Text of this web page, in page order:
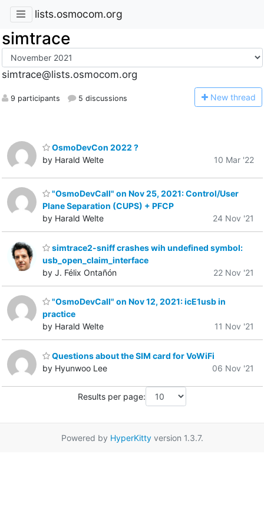
lists.osmocom.org
simtrace
simtrace@lists.osmocom.org
9 participants 5 discussions New thread
OsmoDevCon 2022 ?
by Harald Welte
10 Mar '22
"OsmoDevCall" on Nov 25, 2021: Control/User
Plane Separation (CUPS) + PFCP
by Harald Welte
24 Nov '21
simtrace2-sniff crashes wih undefined symbol:
usb_open_claim_interface
by J. Félix Ontañón
22 Nov '21
"OsmoDevCall" on Nov 12, 2021: icE1usb in
practice
by Harald Welte
11 Nov '21
Questions about the SIM card for VoWiFi
by Hyunwoo Lee
06 Nov '21
Results per page:
Powered by HyperKittyversion 1.3.7.